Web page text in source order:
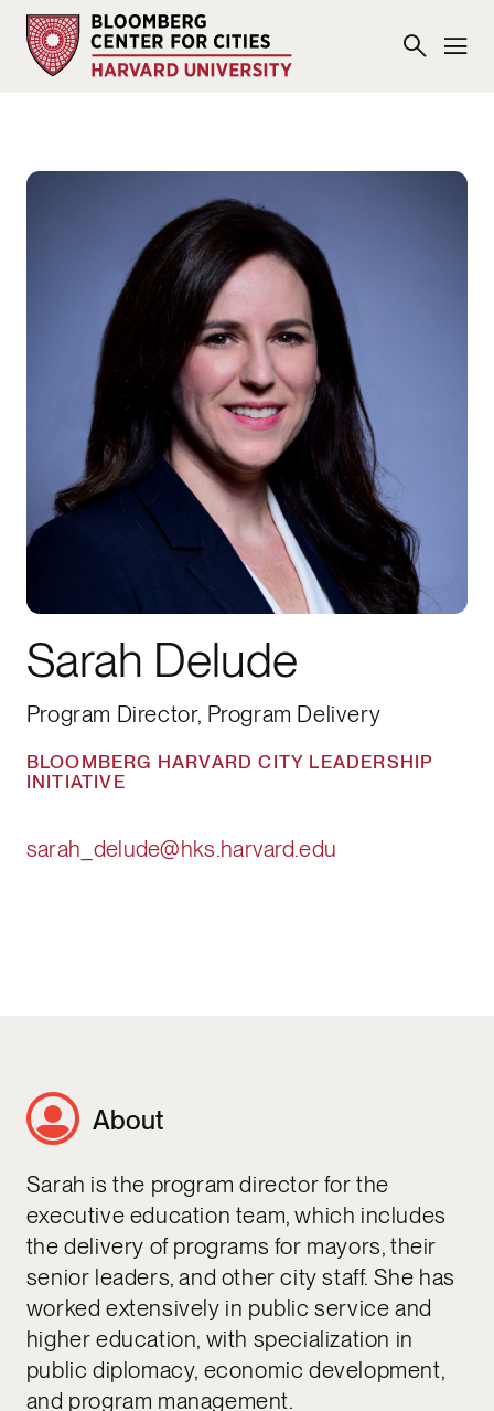
Sarah Delude
Program Director, Program Delivery
BLOOMBERG HARVARD CITY LEADERSHIP
INITIATIVE
sarah_delude@hks.harvard.edu
About
Sarah is the program director for the
executive education team, which includes
the delivery of programs for mayors, their
senior leaders, and other city staff. She has
worked extensively in public service and
higher education, with specialization in
public diplomacy, economic development,
and program management.